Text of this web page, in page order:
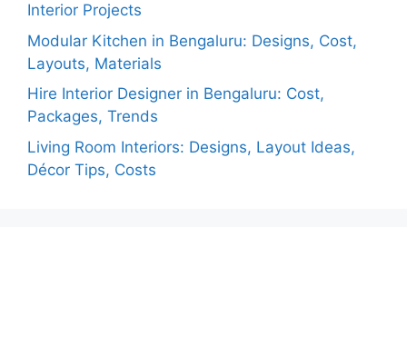
Interior Projects
Modular Kitchen in Bengaluru: Designs, Cost,
Layouts, Materials
Hire Interior Designer in Bengaluru: Cost,
Packages, Trends
Living Room Interiors: Designs, Layout Ideas,
Décor Tips, Costs